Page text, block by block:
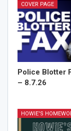
COVER PAGE
Police Blotter
– 8.7.26
HOWIE'S